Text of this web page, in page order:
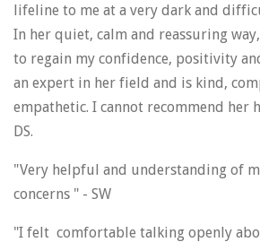
lifeline to me at a very dark and
In her quiet, calm and reassuring
to regain my confidence, positivity
an expert in her field and is kind,
empathetic. I cannot recommend her
DS.
"Very helpful and understanding of
concerns " - SW
"I felt comfortable talking openly